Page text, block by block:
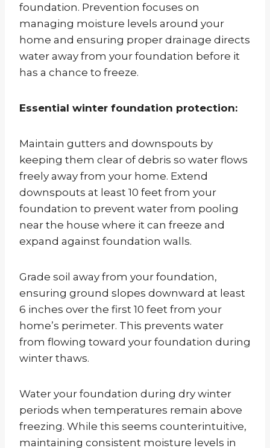
foundation. Prevention focuses on
managing moisture levels around your
home and ensuring proper drainage directs
water away from your foundation before it
has a chance to freeze.
Essential winter foundation protection:
Maintain gutters and downspouts by
keeping them clear of debris so water flows
freely away from your home. Extend
downspouts at least 10 feet from your
foundation to prevent water from pooling
near the house where it can freeze and
expand against foundation walls.
Grade soil away from your foundation,
ensuring ground slopes downward at least
6 inches over the first 10 feet from your
home’s perimeter. This prevents water
from flowing toward your foundation during
winter thaws.
Water your foundation during dry winter
periods when temperatures remain above
freezing. While this seems counterintuitive,
maintaining consistent moisture levels in